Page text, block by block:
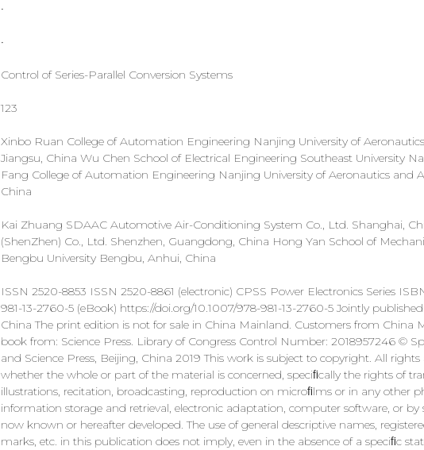
•
•
Control of Series-Parallel Conversion Systems
123
Xinbo Ruan College of Automation Engineering Nanjing University of
Jiangsu, China Wu Chen School of Electrical Engineering Southeast University
Fang College of Automation Engineering Nanjing University of Aeronautics and
China
Kai Zhuang SDAAC Automotive Air-Conditioning System Co., Ltd. Shanghai,
(ShenZhen) Co., Ltd. Shenzhen, Guangdong, China Hong Yan School of
Bengbu University Bengbu, Anhui, China
ISSN 2520-8853 ISSN 2520-8861 (electronic) CPSS Power Electronics Series
981-13-2760-5 (eBook) https://doi.org/10.1007/978-981-13-2760-5 Jointly
China The print edition is not for sale in China Mainland. Customers from China
book from: Science Press. Library of Congress Control Number: 2018957246 ©
and Science Press, Beijing, China 2019 This work is subject to copyright. All rights
whether the whole or part of the material is concerned, speciﬁcally the rights of
illustrations, recitation, broadcasting, reproduction on microﬁlms or in any other
information storage and retrieval, electronic adaptation, computer software, or
now known or hereafter developed. The use of general descriptive names,
marks, etc. in this publication does not imply, even in the absence of a speciﬁc